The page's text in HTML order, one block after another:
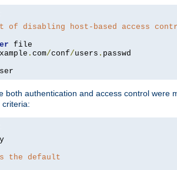
of disabling host-based access
. com/conf/users .
both authentication and access control
criteria:
the default